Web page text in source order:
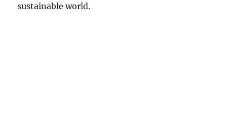
sustainable world.